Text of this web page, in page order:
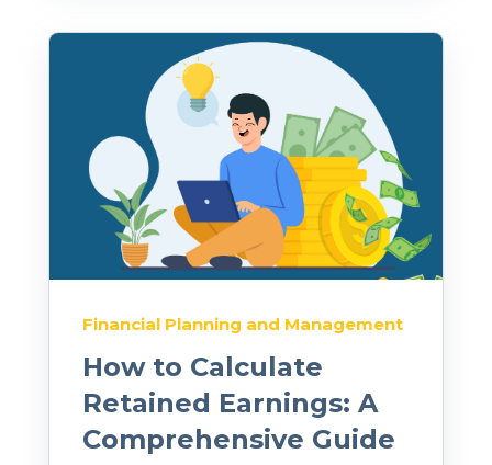
Financial Planning and Management
How to Calculate
Retained Earnings: A
Comprehensive Guide